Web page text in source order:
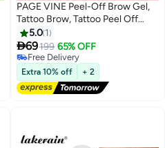
PAGE VINE Peel-Off Brow Gel,
Tattoo Brow, Tattoo Peel Off
Eyebrow Gel Tint, Semi
Permanent Tattoo Brow Peel Off
Tint Gel, Easy Peel Off Tin, Last
Up to 5 Days, Waterproof and
Sweat Resistant (Chocolate
03#)
5.0 1
69199 65% OFF
Free Delivery
Free Delivery
Extra 10% off + 2